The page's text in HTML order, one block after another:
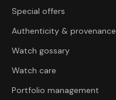
Special offers
Authenticity & provenance
Watch gossary
Watch care
Portfolio management